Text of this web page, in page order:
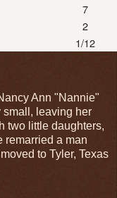
7
2
1/12
Ann "Nannie"
small, leaving her
two little daughters,
remarried a man
to Tyler, Texas